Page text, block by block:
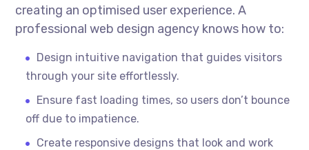
creating an optimised user experience. A
professional web design agency knows how to:
Design intuitive navigation that guides visitors
through your site effortlessly.
Ensure fast loading times, so users don’t bounce
off due to impatience.
Create responsive designs that look and work